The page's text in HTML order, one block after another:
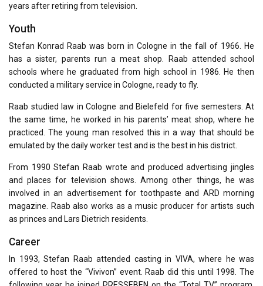
years after retiring from television.
Youth
Stefan Konrad Raab was born in Cologne in the fall of 1966. He
has a sister, parents run a meat shop. Raab attended school
schools where he graduated from high school in 1986. He then
conducted a military service in Cologne, ready to fly.
Raab studied law in Cologne and Bielefeld for five semesters. At
the same time, he worked in his parents’ meat shop, where he
practiced. The young man resolved this in a way that should be
emulated by the daily worker test and is the best in his district.
From 1990 Stefan Raab wrote and produced advertising jingles
and places for television shows. Among other things, he was
involved in an advertisement for toothpaste and ARD morning
magazine. Raab also works as a music producer for artists such
as princes and Lars Dietrich residents.
Career
In 1993, Stefan Raab attended casting in VIVA, where he was
offered to host the “Vivivon” event. Raab did this until 1998. The